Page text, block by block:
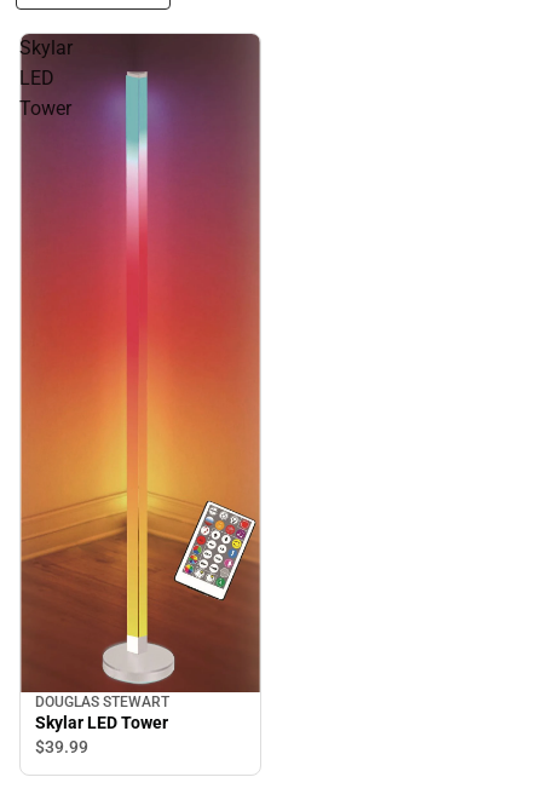
Skylar
LED
Tower
DOUGLAS STEWART
Skylar LED Tower
$39.99